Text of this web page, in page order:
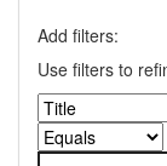
Add filters:
Use filters to